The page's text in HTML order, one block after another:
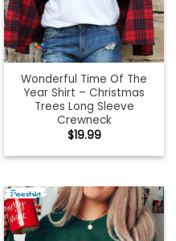
Wonderful Time Of The
Year Shirt – Christmas
Trees Long Sleeve
Crewneck
$19.99